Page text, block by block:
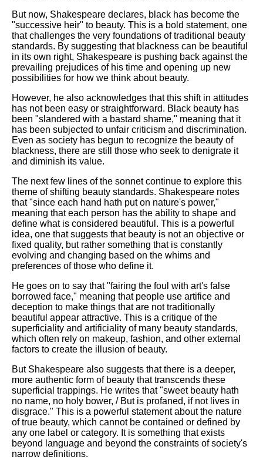
But now, Shakespeare declares, black has become the
"successive heir" to beauty. This is a bold statement, one
that challenges the very foundations of traditional beauty
standards. By suggesting that blackness can be beautiful
in its own right, Shakespeare is pushing back against the
prevailing prejudices of his time and opening up new
possibilities for how we think about beauty.
However, he also acknowledges that this shift in attitudes
has not been easy or straightforward. Black beauty has
been "slandered with a bastard shame," meaning that it
has been subjected to unfair criticism and discrimination.
Even as society has begun to recognize the beauty of
blackness, there are still those who seek to denigrate it
and diminish its value.
The next few lines of the sonnet continue to explore this
theme of shifting beauty standards. Shakespeare notes
that "since each hand hath put on nature's power,"
meaning that each person has the ability to shape and
define what is considered beautiful. This is a powerful
idea, one that suggests that beauty is not an objective or
fixed quality, but rather something that is constantly
evolving and changing based on the whims and
preferences of those who define it.
He goes on to say that "fairing the foul with art's false
borrowed face," meaning that people use artifice and
deception to make things that are not traditionally
beautiful appear attractive. This is a critique of the
superficiality and artificiality of many beauty standards,
which often rely on makeup, fashion, and other external
factors to create the illusion of beauty.
But Shakespeare also suggests that there is a deeper,
more authentic form of beauty that transcends these
superficial trappings. He writes that "sweet beauty hath
no name, no holy bower, / But is profaned, if not lives in
disgrace." This is a powerful statement about the nature
of true beauty, which cannot be contained or defined by
any one label or category. It is something that exists
beyond language and beyond the constraints of society's
narrow definitions.